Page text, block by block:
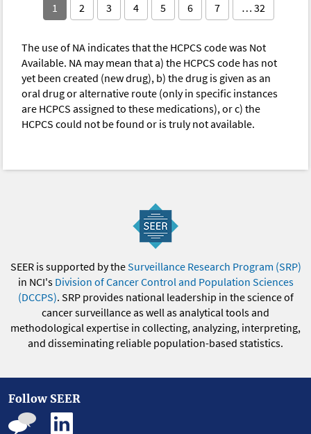
1 2 3 4 5 6 7 … 32
The use of NA indicates that the HCPCS code was Not
Available. NA may mean that a) the HCPCS code has not
yet been created (new drug), b) the drug is given as an
oral drug or alternative route (only in specific instances
are HCPCS assigned to these medications), or c) the
HCPCS could not be found or is truly not available.
SEER is supported by theSurveillance Research Program (SRP)
in NCI's Division of Cancer Control and Population Sciences
(DCCPS). SRP provides national leadership in the science of
cancer surveillance as well as analytical tools and
methodological expertise in collecting, analyzing, interpreting,
and disseminating reliable population-based statistics.
Follow SEER